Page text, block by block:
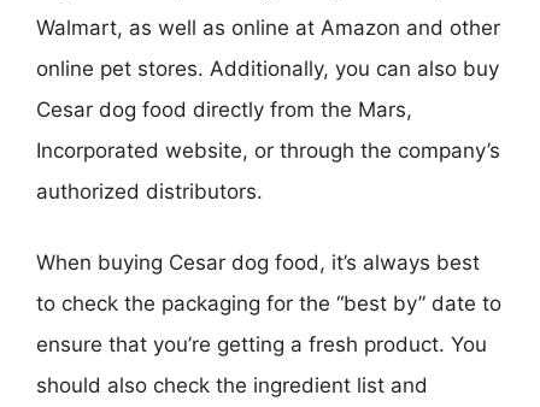
Walmart, as well as online at Amazon and other
online pet stores. Additionally, you can also buy
Cesar dog food directly from the Mars,
Incorporated website, or through the company’s
authorized distributors.
When buying Cesar dog food, it’s always best
to check the packaging for the “best by” date to
ensure that you’re getting a fresh product. You
should also check the ingredient list and